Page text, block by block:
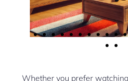
Whether you prefer